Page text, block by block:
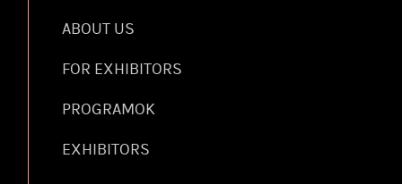
ABOUT US
FOR EXHIBITORS
PROGRAMOK
EXHIBITORS